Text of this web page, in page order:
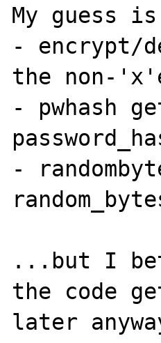
My guess
- encrypt/
the non-
- pwhash
-
...but I
the code
later